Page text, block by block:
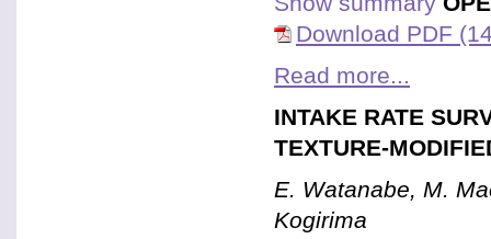
Download PDF
Read more...
INTAKE RATE
TEXTURE-
E. Watanabe, M.
Kogirima